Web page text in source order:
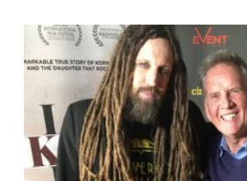
Loud Krazy Love
Dads Faith Families